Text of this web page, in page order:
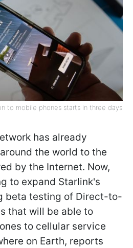
to mobile phones starts in three days
has already
the world to the
by the Internet. Now,
to expand Starlink's
beta testing of Direct-to-
that will be able to
to cellular service
on Earth, reports